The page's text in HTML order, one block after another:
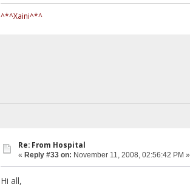
^*^Xaini^*^
Re: From Hospital
« Reply #33 on: November 11, 2008, 02:56:42 PM »
Hi all,